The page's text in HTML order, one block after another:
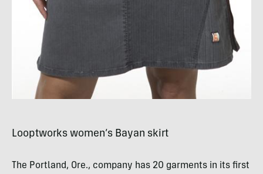
Looptworks women’s Bayan skirt
The Portland, Ore., company has 20 garments in its first